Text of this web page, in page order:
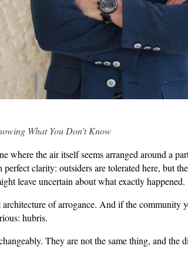
What You Don’t Know
where the air itself seems arranged around a
perfect clarity: outsiders are tolerated here, but
leave uncertain about what exactly
of arrogance. And if the community
hubris.
They are not the same thing, and the